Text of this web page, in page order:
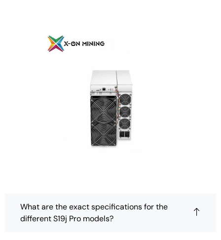
What are the exact specifications for the
different S19j Pro models?